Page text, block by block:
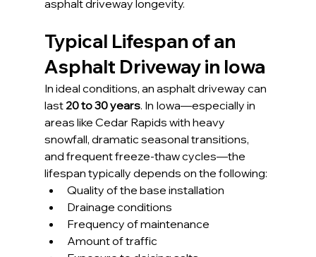
asphalt driveway longevity.
Typical Lifespan of an
Asphalt Driveway in Iowa
In ideal conditions, an asphalt driveway can
last 20 to 30 years. In Iowa—especially in
areas like Cedar Rapids with heavy
snowfall, dramatic seasonal transitions,
and frequent freeze-thaw cycles—the
lifespan typically depends on the following:
Quality of the base installation
Drainage conditions
Frequency of maintenance
Amount of traffic